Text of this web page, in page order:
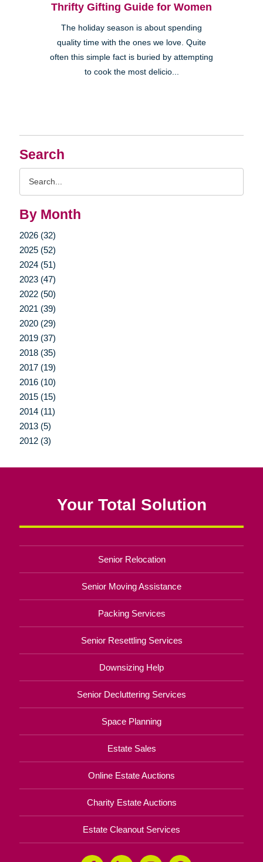
Search
By Month
2026 (32)
2025 (52)
2024 (51)
2023 (47)
2022 (50)
2021 (39)
2020 (29)
2019 (37)
2018 (35)
2017 (19)
2016 (10)
2015 (15)
2014 (11)
2013 (5)
2012 (3)
Thrifty Gifting Guide for Women
The holiday season is about spending
quality time with the ones we love. Quite
often this simple fact is buried by attempting
to cook the most delicio...
Your Total Solution
Senior Relocation
Senior Moving Assistance
Packing Services
Senior Resettling Services
Downsizing Help
Senior Decluttering Services
Space Planning
Estate Sales
Online Estate Auctions
Charity Estate Auctions
Estate Cleanout Services